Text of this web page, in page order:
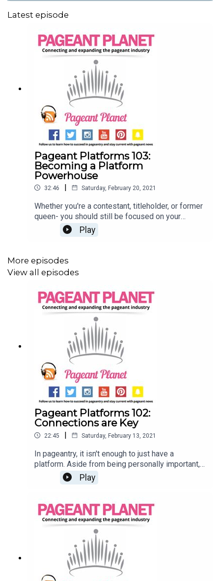
Latest episode
Pageant Platforms 103:
Becoming a Platform
Powerhouse
32:46 | Saturday, February 20, 2021
Whether you're a contestant, titleholder, or former
queen- you should still be focused on your
platform! Staying connected to and growing your
platform can be one of the most rewarding parts
Ladoue McMullen, our Queen of Customer
Success, and Cara Mund, Miss America 2018, are
here to tell you everything you need to know
about growing and sustaining your platform. Read
107 Pageant Platform Examples (& How to
Choose THE One)Read How to be a Successful
TitleholderRead 6 Pageant Platform Money
Raising Ideas That Are Guaranteed to Work!
Play
More episodes
View all episodes
Pageant Platforms 102:
Connections are Key
22:45 | Saturday, February 13, 2021
In pageantry, it isn't enough to just have a
platform. Aside from being personally important,
your platform should connect you with other
people and your community. But how to you
Queen of Customer Success, and Cara Mund,
Miss America 2018, are here to explain how you
can use already existing resources to expand
your platform and connect with others. Read 107
Pageant Platform Examples (& How to Choose
THE One)Read 6 Pageant Platform Money
Raising Ideas That are Guaranteed to Work!Find a
pageant to compete in
Play